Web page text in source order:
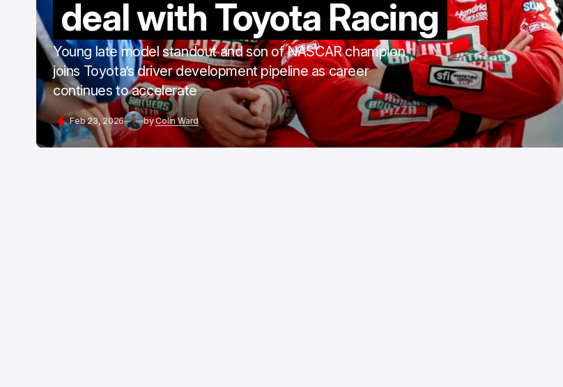
deal with Toyota Racing
Young late model standout and son of NASCAR champion
joins Toyota’s driver development pipeline as career
continues to accelerate
Feb 23, 2026 byColin Ward
COTA
Mar 3, 2026